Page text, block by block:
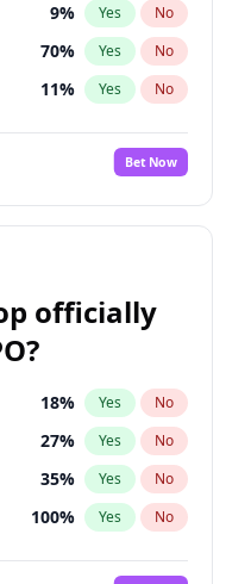
9% Yes No
70% Yes No
11% Yes No
16%
Bet Now
officially
18% Yes No
27% Yes No
35% Yes No
100% Yes No
8%